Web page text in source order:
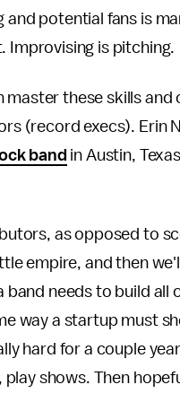
potential fans is
Improvising is pitching.
master these skills
(record execs). Erin
band in Austin,
as opposed to
empire, and then
band needs to build
way a startup must
hard for a couple
shows. Then